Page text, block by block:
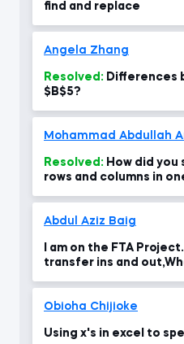
find and replace
Angela Zhang
Resolved:
$B$5?
Mohammad Abdullah
Resolved:
rows and columns in
Abdul Aziz Baig
I am on the FTA
transfer ins and
Obioha Chijioke
Using x's in excel to